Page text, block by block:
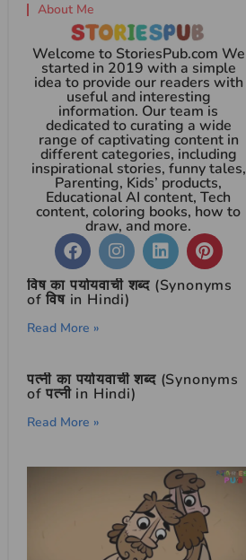
About Me
Welcome to StoriesPub.com We
started in 2019 with a simple
idea to provide our readers with
useful and interesting
information. Our team is
dedicated to curating a wide
range of captivating content in
different categories, including
inspirational stories, funny tales,
Parenting, Kids’ products,
Educational AI content, Tech
content, coloring books, how to
draw, and more.
विष का पर्यायवाची शब्द (Synonyms
of विष in Hindi)
Read More »
पत्नी का पर्यायवाची शब्द (Synonyms
of पत्नी in Hindi)
Read More »